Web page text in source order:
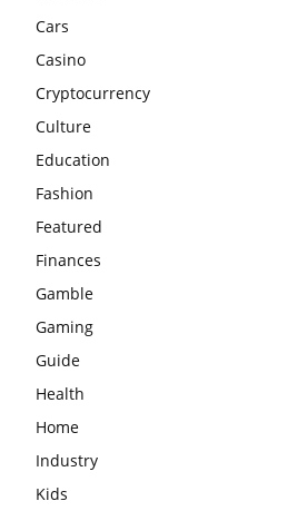
Cars
Casino
Cryptocurrency
Culture
Education
Fashion
Featured
Finances
Gamble
Gaming
Guide
Health
Home
Industry
Kids